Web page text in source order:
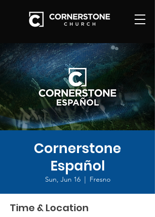
Cornerstone
Español
Sun, Jun 16
  |
Fresno
Time & Location